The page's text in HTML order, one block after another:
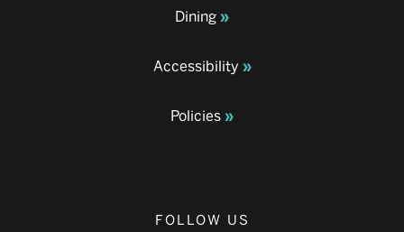
Dining
Accessibility
Policies
FOLLOW US